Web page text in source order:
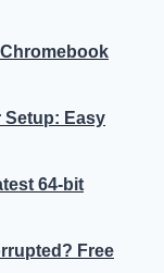
Setup: Easy
64-bit
Free